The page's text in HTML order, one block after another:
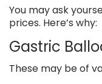
You may ask
prices. Here’s why:
Gastric
These may be of